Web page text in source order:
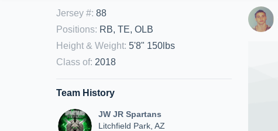
Jersey #: 88
Positions: RB, TE, OLB
Height & Weight: 5'8" 150lbs
Class of: 2018
Team History
JW JR Spartans
Litchfield Park, AZ